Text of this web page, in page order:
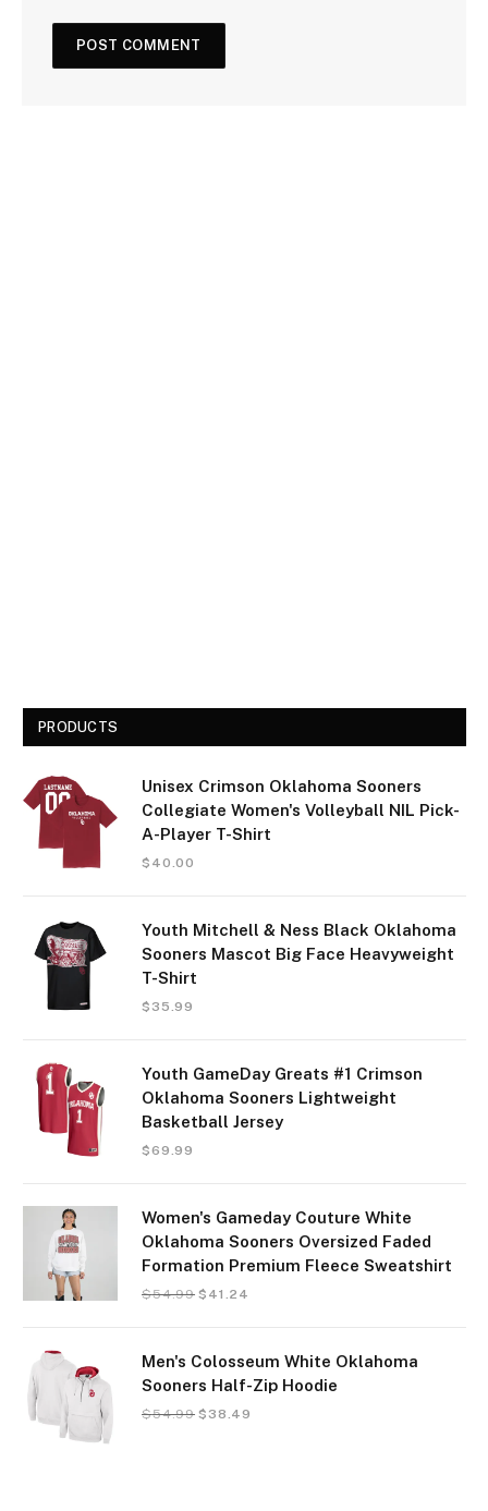
PRODUCTS
Unisex Crimson Oklahoma Sooners
Collegiate Women's Volleyball NIL Pick-
A-Player T-Shirt
$ 40.00
Youth Mitchell & Ness Black Oklahoma
Sooners Mascot Big Face Heavyweight
T-Shirt
$ 35.99
Youth GameDay Greats #1 Crimson
Oklahoma Sooners Lightweight
Basketball Jersey
$69.99
Women's Gameday Couture White
Oklahoma Sooners Oversized Faded
Formation Premium Fleece Sweatshirt
$54.99 $ 41.24
Men's Colosseum White Oklahoma
Sooners Half-Zip Hoodie
$54.99 $ 38.49